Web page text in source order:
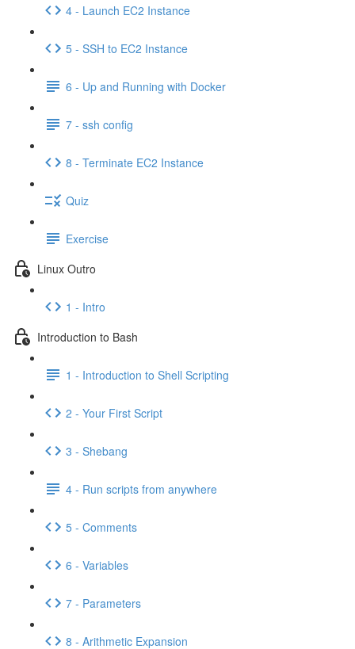
4 - Launch EC2 Instance
5 - SSH to EC2 Instance
6 - Up and Running with Docker
7 - ssh config
8 - Terminate EC2 Instance
Quiz
Exercise
Linux Outro
1 - Intro
Introduction to Bash
1 - Introduction to Shell Scripting
2 - Your First Script
3 - Shebang
4 - Run scripts from anywhere
5 - Comments
6 - Variables
7 - Parameters
8 - Arithmetic Expansion